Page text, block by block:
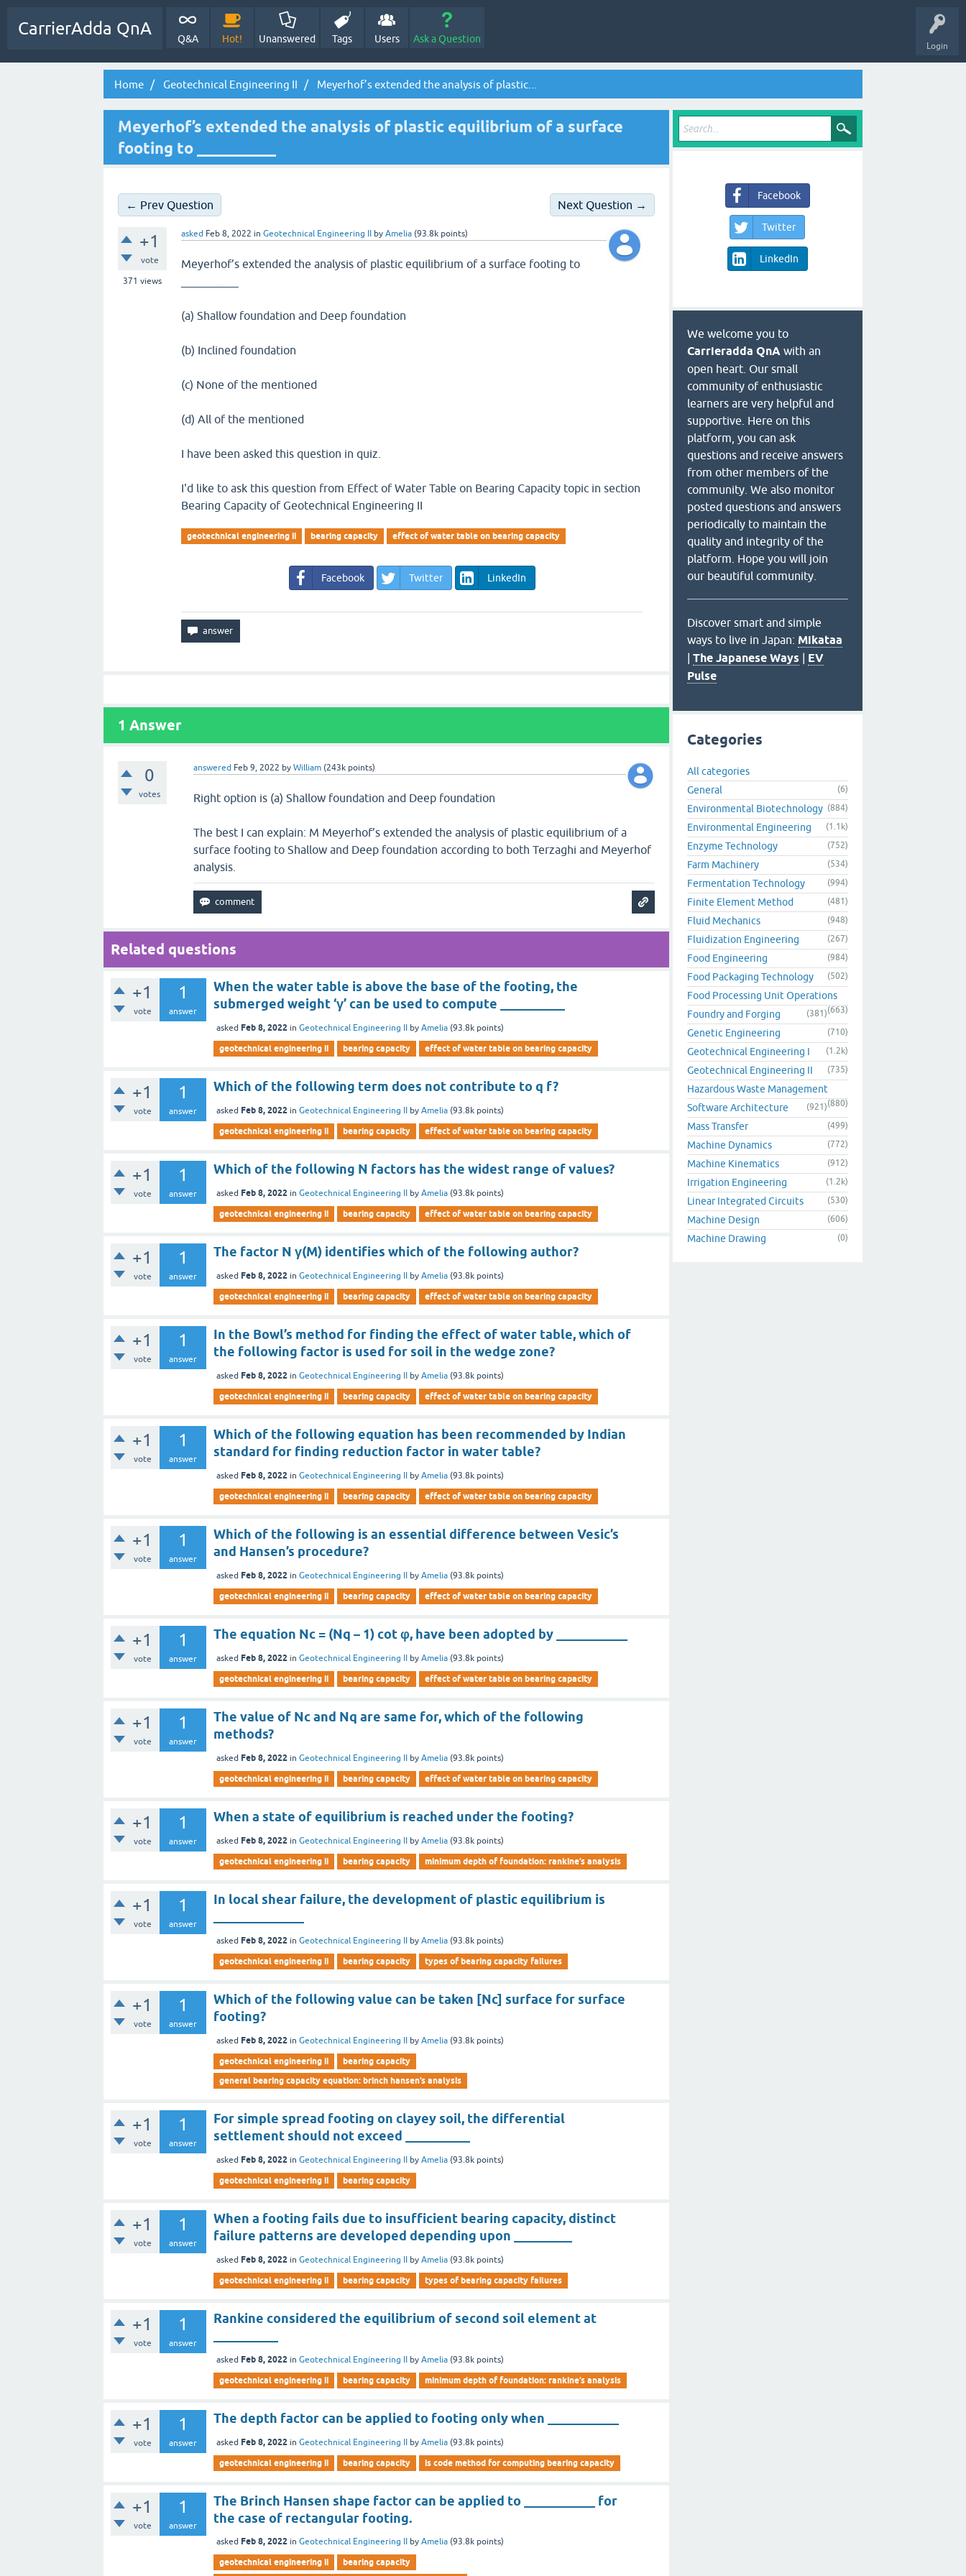
Login
CarrierAdda QnA
Q&A Hot! Unanswered Tags Users Ask a Question
Home Geotechnical Engineering II Meyerhof’s extended the analysis of plastic...
Meyerhof’s extended the analysis of plastic equilibrium of a surface
footing to __________
← Prev Question Next Question →
+1
vote
371 views
asked Feb 8, 2022 inGeotechnical Engineering II byAmelia (93.8k points)
Meyerhof’s extended the analysis of plastic equilibrium of a surface footing to
(a) Shallow foundation and Deep foundation
(b) Inclined foundation
(c) None of the mentioned
(d) All of the mentioned
I have been asked this question in quiz.
I'd like to ask this question from Effect of Water Table on Bearing Capacity topic in section
Bearing Capacity of Geotechnical Engineering II
geotechnical engineering ii bearing capacity effect of water table on bearing capacity
Facebook Twitter LinkedIn
1 Answer
0
votes
answered Feb 9, 2022 by William (243kpoints)
Right option is (a) Shallow foundation and Deep foundation
The best I can explain: M Meyerhof’s extended the analysis of plastic equilibrium of a
surface footing to Shallow and Deep foundation according to both Terzaghi and Meyerhof
analysis.
Related questions
+1
vote
1
answer
When the water table is above the base of the footing, the
submerged weight ‘γ’ can be used to compute __________
asked Feb 8, 2022 inGeotechnical Engineering II byAmelia (93.8k points)
geotechnical engineering ii bearing capacity effect of water table on bearing capacity
+1
vote
1
answer
Which of the following term does not contribute to q f?
asked Feb 8, 2022 inGeotechnical Engineering II byAmelia (93.8k points)
geotechnical engineering ii bearing capacity effect of water table on bearing capacity
+1
vote
1
answer
Which of the following N factors has the widest range of values?
asked Feb 8, 2022 inGeotechnical Engineering II byAmelia (93.8k points)
geotechnical engineering ii bearing capacity effect of water table on bearing capacity
+1
vote
1
answer
The factor N γ(M) identifies which of the following author?
asked Feb 8, 2022 inGeotechnical Engineering II byAmelia (93.8k points)
geotechnical engineering ii bearing capacity effect of water table on bearing capacity
+1
vote
1
answer
In the Bowl’s method for finding the effect of water table, which of
the following factor is used for soil in the wedge zone?
asked Feb 8, 2022 inGeotechnical Engineering II byAmelia (93.8k points)
geotechnical engineering ii bearing capacity effect of water table on bearing capacity
+1
vote
1
answer
Which of the following equation has been recommended by Indian
standard for finding reduction factor in water table?
asked Feb 8, 2022 inGeotechnical Engineering II byAmelia (93.8k points)
geotechnical engineering ii bearing capacity effect of water table on bearing capacity
+1
vote
1
answer
Which of the following is an essential difference between Vesic’s
and Hansen’s procedure?
asked Feb 8, 2022 inGeotechnical Engineering II byAmelia (93.8k points)
geotechnical engineering ii bearing capacity effect of water table on bearing capacity
+1
vote
1
answer
The equation Nc = (Nq – 1) cot φ, have been adopted by ___________
asked Feb 8, 2022 inGeotechnical Engineering II byAmelia (93.8k points)
geotechnical engineering ii bearing capacity effect of water table on bearing capacity
+1
vote
1
answer
The value of Nc and Nq are same for, which of the following
methods?
asked Feb 8, 2022 inGeotechnical Engineering II byAmelia (93.8k points)
geotechnical engineering ii bearing capacity effect of water table on bearing capacity
+1
vote
1
answer
When a state of equilibrium is reached under the footing?
asked Feb 8, 2022 inGeotechnical Engineering II byAmelia (93.8k points)
geotechnical engineering ii bearing capacity minimum depth of foundation: rankine’s analysis
+1
vote
1
answer
In local shear failure, the development of plastic equilibrium is
asked Feb 8, 2022 inGeotechnical Engineering II byAmelia (93.8k points)
geotechnical engineering ii bearing capacity types of bearing capacity failures
+1
vote
1
answer
Which of the following value can be taken [Nc] surface for surface
footing?
asked Feb 8, 2022 inGeotechnical Engineering II byAmelia (93.8k points)
geotechnical engineering ii
bearing capacity
general bearing capacity equation: brinch hansen’s analysis
+1
vote
1
answer
For simple spread footing on clayey soil, the differential
settlement should not exceed __________
asked Feb 8, 2022 inGeotechnical Engineering II byAmelia (93.8k points)
geotechnical engineering ii bearing capacity
+1
vote
1
answer
When a footing fails due to insufficient bearing capacity, distinct
failure patterns are developed depending upon _________
asked Feb 8, 2022 inGeotechnical Engineering II byAmelia (93.8k points)
geotechnical engineering ii bearing capacity types of bearing capacity failures
+1
vote
1
answer
Rankine considered the equilibrium of second soil element at
asked Feb 8, 2022 inGeotechnical Engineering II byAmelia (93.8k points)
geotechnical engineering ii bearing capacity minimum depth of foundation: rankine’s analysis
+1
vote
1
answer
The depth factor can be applied to footing only when ___________
asked Feb 8, 2022 inGeotechnical Engineering II byAmelia (93.8k points)
geotechnical engineering ii bearing capacity is code method for computing bearing capacity
+1
vote
1
answer
The Brinch Hansen shape factor can be applied to ___________ for
the case of rectangular footing.
asked Feb 8, 2022 inGeotechnical Engineering II byAmelia (93.8k points)
geotechnical engineering ii bearing capacity
Facebook
Twitter
LinkedIn
We welcome you to
Carrieradda QnA with an
open heart. Our small
community of enthusiastic
learners are very helpful and
supportive. Here on this
platform, you can ask
questions and receive answers
from other members of the
community. We also monitor
posted questions and answers
periodically to maintain the
quality and integrity of the
platform. Hope you will join
our beautiful community.
Discover smart and simple
ways to live in Japan: Mikataa
| The Japanese Ways | EV
Pulse
Categories
All categories
General
(6)
Environmental Biotechnology (884)
Environmental Engineering (1.1k)
Enzyme Technology (752)
Farm Machinery (534)
Fermentation Technology (994)
Finite Element Method (481)
Fluid Mechanics (948)
Fluidization Engineering (267)
Food Engineering (984)
Food Packaging Technology (502)
Food Processing Unit Operations
(663)
Foundry and Forging (381)
Genetic Engineering (710)
Geotechnical Engineering I (1.2k)
Geotechnical Engineering II (735)
Hazardous Waste Management
(880)
Software Architecture (921)
Mass Transfer (499)
Machine Dynamics (772)
Machine Kinematics (912)
Irrigation Engineering (1.2k)
Linear Integrated Circuits (530)
Machine Design (606)
Machine Drawing (0)